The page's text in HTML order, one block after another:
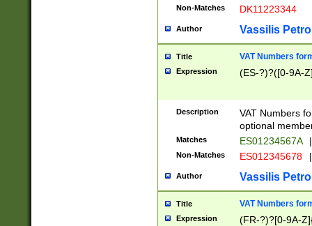
Non-Matches DK11223344
Author Vassilis
Title VAT Numbers
Expression (ES-?)?([0-9A-
Description
VAT Numbers
optional
Matches ES01234567A |
Non-Matches ES012345678 |
Author Vassilis
Title VAT Numbers
Expression (FR-?)?[0-9A-